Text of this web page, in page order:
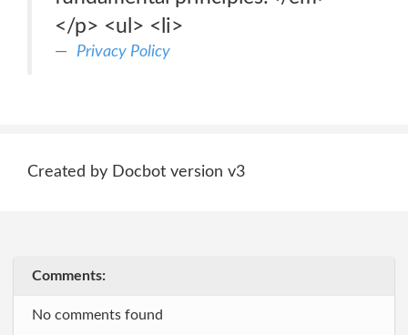
</p> <ul> <li>
Privacy Policy
Created by Docbot version v3
Comments:
No comments found